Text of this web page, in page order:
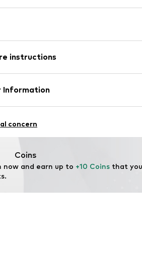
instructions
Material: Polyester - PES, Polycarbonate - PC
Information
concern
Coins
now and earn up to +10 Coins that